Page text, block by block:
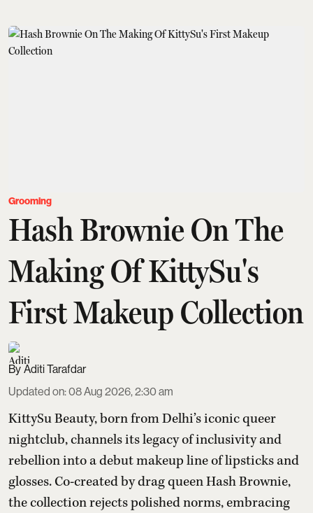
Grooming
Hash Brownie On The
Making Of KittySu's
First Makeup Collection
Aditi Tarafdar
Updated on:08 Aug 2026, 2:30 am
KittySu Beauty, born from Delhi’s iconic queer
nightclub, channels its legacy of inclusivity and
rebellion into a debut makeup line of lipsticks and
glosses. Co-created by drag queen Hash Brownie,
the collection rejects polished norms, embracing